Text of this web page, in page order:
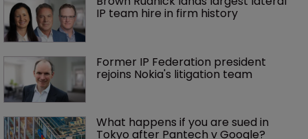
IP team hire in firm history
Former IP Federation president
rejoins Nokia's litigation team
What happens if you are sued in
Tokyo after Pantech v Google?